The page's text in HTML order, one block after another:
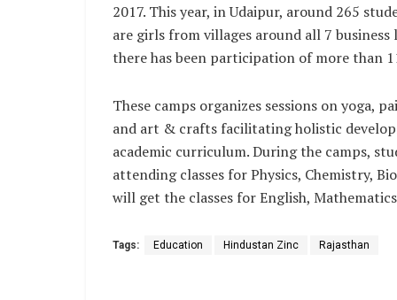
2017. This year, in Udaipur, around 265
are girls from villages around all 7
there has been participation of more than
These camps organizes sessions on yoga,
and art & crafts facilitating holistic
academic curriculum. During the camps,
attending classes for Physics, Chemistry,
will get the classes for English,
Tags: Education Hindustan Zinc Rajasthan